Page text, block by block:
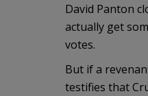
David Panton
actually get
votes.
But if a
testifies that